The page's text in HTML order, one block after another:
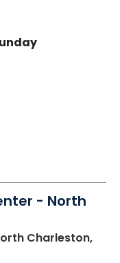
- North
Charleston,